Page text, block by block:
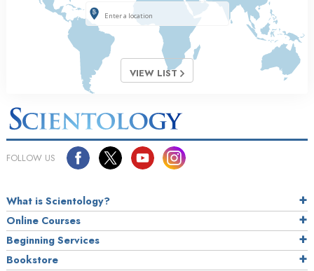
VIEW LIST
FOLLOW US
What is Scientology?
Online Courses
Beginning Services
Bookstore